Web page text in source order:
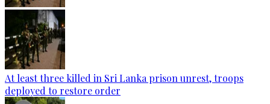
At least three killed in Sri Lanka prison unrest, troops
deployed to restore order